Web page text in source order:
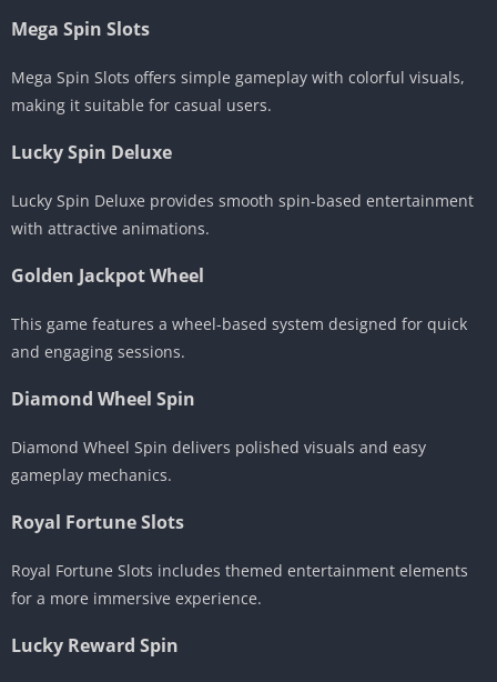
Mega Spin Slots
Mega Spin Slots offers simple gameplay with colorful visuals,
making it suitable for casual users.
Lucky Spin Deluxe
Lucky Spin Deluxe provides smooth spin-based entertainment
with attractive animations.
Golden Jackpot Wheel
This game features a wheel-based system designed for quick
and engaging sessions.
Diamond Wheel Spin
Diamond Wheel Spin delivers polished visuals and easy
gameplay mechanics.
Royal Fortune Slots
Royal Fortune Slots includes themed entertainment elements
for a more immersive experience.
Lucky Reward Spin